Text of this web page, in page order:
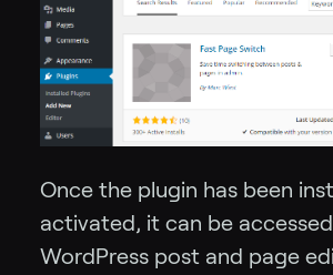
Once the plugin has been
activated, it can be
WordPress post and page